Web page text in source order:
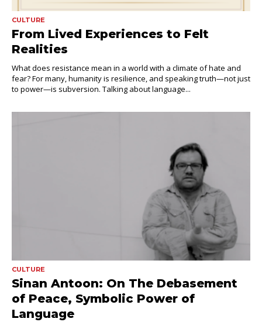
CULTURE
From Lived Experiences to Felt
Realities
What does resistance mean in a world with a climate of hate and
fear? For many, humanity is resilience, and speaking truth—not just
to power—is subversion. Talking about language...
CULTURE
Sinan Antoon: On The Debasement
of Peace, Symbolic Power of
Language